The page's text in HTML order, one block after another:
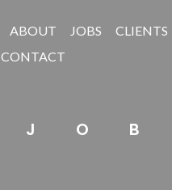
ABOUT JOBS CLIENTS
CONTACT